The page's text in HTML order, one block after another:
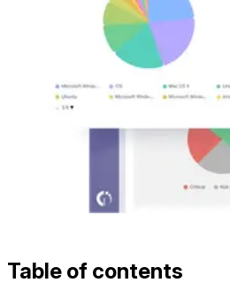
Table of contents